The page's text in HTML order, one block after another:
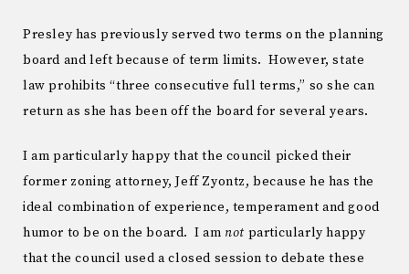
Presley has previously served two terms on the planning
board and left because of term limits. However, state
law prohibits “three consecutive full terms,” so she can
return as she has been off the board for several years.
I am particularly happy that the council picked their
former zoning attorney, Jeff Zyontz, because he has the
ideal combination of experience, temperament and good
humor to be on the board. I am not particularly happy
that the council used a closed session to debate these